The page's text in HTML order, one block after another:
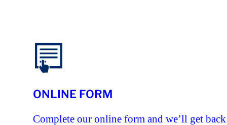
ONLINE FORM
Complete our online form and we’ll get